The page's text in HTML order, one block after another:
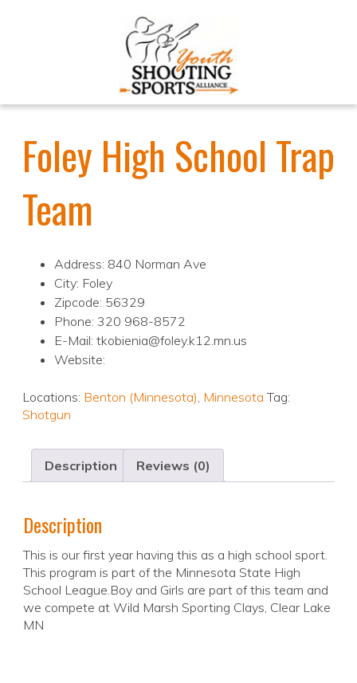
Foley High School Trap
Team
Address: 840 Norman Ave
City: Foley
Zipcode: 56329
Phone: 320 968-8572
E-Mail: tkobienia@foley.k12.mn.us
Website:
Locations: Benton (Minnesota), Minnesota Tag:
Shotgun
Description Reviews (0)
Description
This is our first year having this as a high school sport.
This program is part of the Minnesota State High
School League.Boy and Girls are part of this team and
we compete at Wild Marsh Sporting Clays, Clear Lake
MN